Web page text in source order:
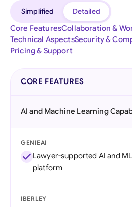
Simplified
Detailed
Core FeaturesCollaboration &
Technical AspectsSecurity &
Pricing & Support
CORE FEATURES
AI and Machine Learning
GENIEAI
Lawyer-supported AI and
platform
IBERLEY